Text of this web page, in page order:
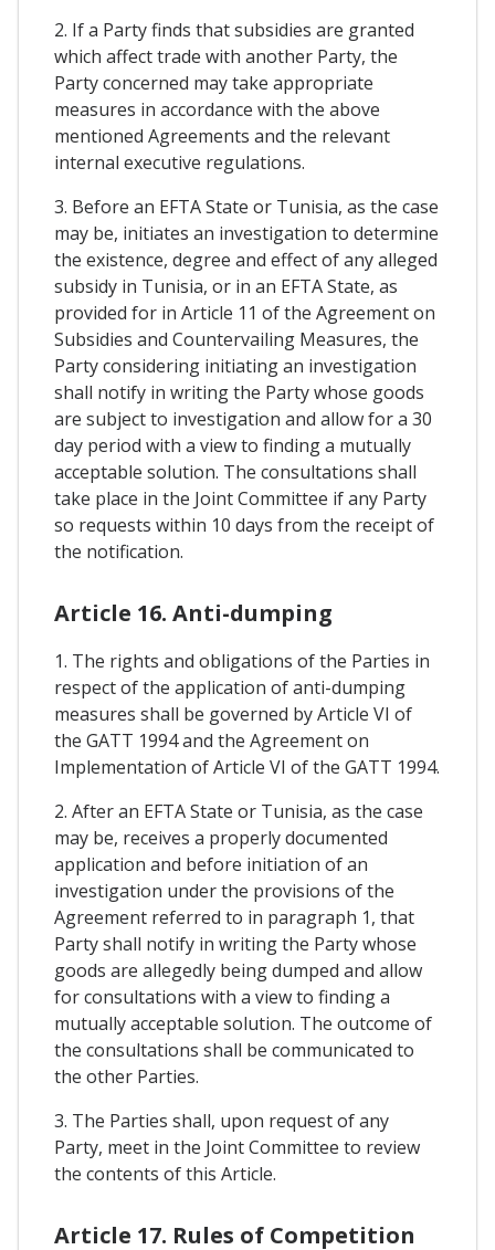
2. If a Party finds that subsidies are granted
which affect trade with another Party, the
Party concerned may take appropriate
measures in accordance with the above
mentioned Agreements and the relevant
internal executive regulations.
3. Before an EFTA State or Tunisia, as the case
may be, initiates an investigation to determine
the existence, degree and effect of any alleged
subsidy in Tunisia, or in an EFTA State, as
provided for in Article 11 of the Agreement on
Subsidies and Countervailing Measures, the
Party considering initiating an investigation
shall notify in writing the Party whose goods
are subject to investigation and allow for a 30
day period with a view to finding a mutually
acceptable solution. The consultations shall
take place in the Joint Committee if any Party
so requests within 10 days from the receipt of
the notification.
Article 16. Anti-dumping
1. The rights and obligations of the Parties in
respect of the application of anti-dumping
measures shall be governed by Article VI of
the GATT 1994 and the Agreement on
Implementation of Article VI of the GATT 1994.
2. After an EFTA State or Tunisia, as the case
may be, receives a properly documented
application and before initiation of an
investigation under the provisions of the
Agreement referred to in paragraph 1, that
Party shall notify in writing the Party whose
goods are allegedly being dumped and allow
for consultations with a view to finding a
mutually acceptable solution. The outcome of
the consultations shall be communicated to
the other Parties.
3. The Parties shall, upon request of any
Party, meet in the Joint Committee to review
the contents of this Article.
Article 17. Rules of Competition